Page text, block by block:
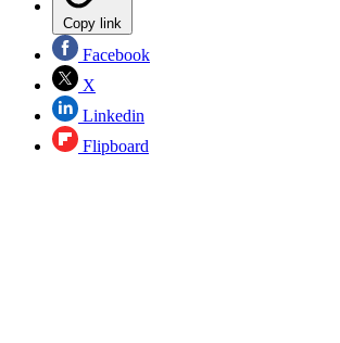
Copy link
Facebook
X
Linkedin
Flipboard